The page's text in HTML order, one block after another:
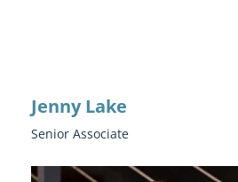
Jenny Lake
Senior Associate